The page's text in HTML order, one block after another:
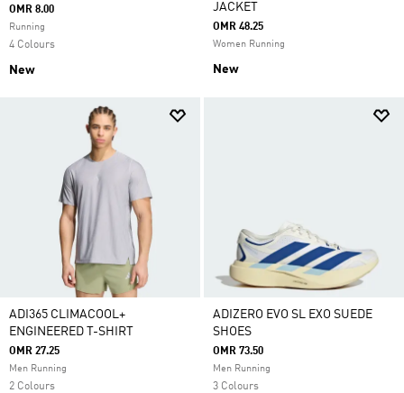
OMR 8.00
Running
4 Colours
New
JACKET
OMR 48.25
Women Running
New
ADI365 CLIMACOOL+
ENGINEERED T-SHIRT
OMR 27.25
Men Running
2 Colours
ADIZERO EVO SL EXO SUEDE
SHOES
OMR 73.50
Men Running
3 Colours